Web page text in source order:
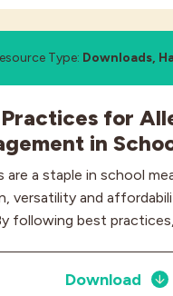
Type: Downloads,
for
in
are a staple in school
versatility and
following best
Download